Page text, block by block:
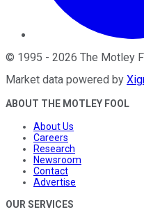
© 1995 - 2026 The Motley
Market data powered by
ABOUT THE MOTLEY FOOL
About Us
Careers
Research
Newsroom
Contact
Advertise
OUR SERVICES